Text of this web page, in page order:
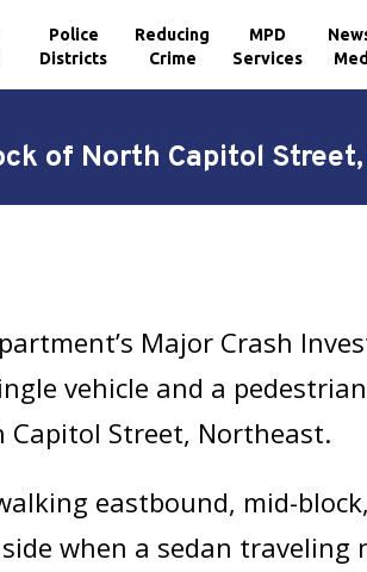
Police
Districts
Reducing
Crime
MPD
Services
of North Capitol
Major Crash
vehicle and a
Capitol Street, Northeast.
eastbound, mid-
when a sedan